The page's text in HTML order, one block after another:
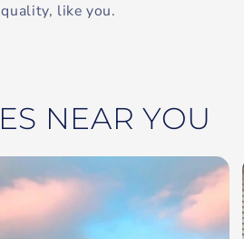
like you.
NEAR YOU